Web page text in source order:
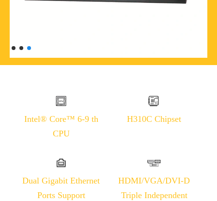
Intel® Core™ 6-9 th
CPU
H310C Chipset
Dual Gigabit Ethernet
Ports Support
HDMI/VGA/DVI-D
Triple Independent